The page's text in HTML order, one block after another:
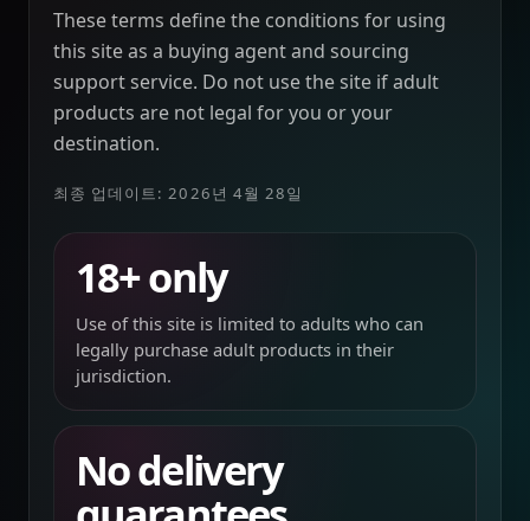
These terms define the conditions for using
this site as a buying agent and sourcing
support service. Do not use the site if adult
products are not legal for you or your
destination.
최종 업데이트: 2026년 4월 28일
18+ only
Use of this site is limited to adults who can
legally purchase adult products in their
jurisdiction.
No delivery